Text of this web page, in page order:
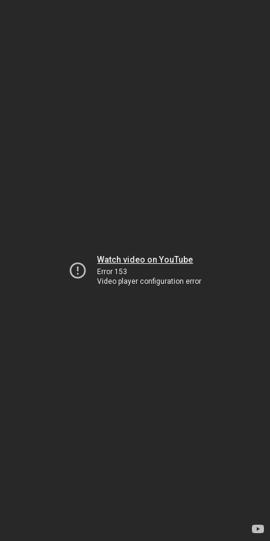
Watch video on YouTube
Error 153
Video player configuration error